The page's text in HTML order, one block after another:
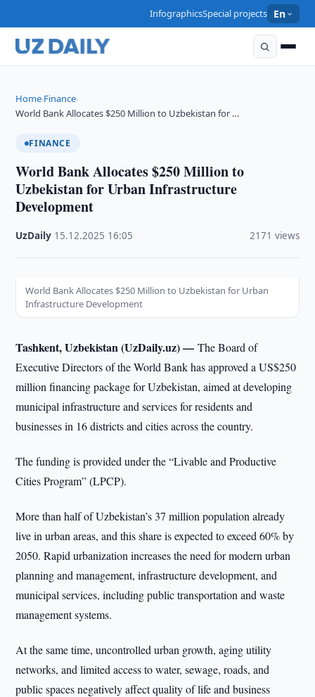
InfographicsSpecial projects En
Home›Finance›
World Bank Allocates $250 Million to Uzbekistan for …
FINANCE
World Bank Allocates $250 Million to
Uzbekistan for Urban Infrastructure
Development
UzDaily 15.12.2025 16:05 2171 views
World Bank Allocates $250 Million to Uzbekistan for Urban
Infrastructure Development
Tashkent, Uzbekistan (UzDaily.uz) —The Board of
Executive Directors of the World Bank has approved a US$250
million financing package for Uzbekistan, aimed at developing
municipal infrastructure and services for residents and
businesses in 16 districts and cities across the country.
The funding is provided under the “Livable and Productive
Cities Program” (LPCP).
More than half of Uzbekistan’s 37 million population already
live in urban areas, and this share is expected to exceed 60% by
2050. Rapid urbanization increases the need for modern urban
planning and management, infrastructure development, and
municipal services, including public transportation and waste
management systems.
At the same time, uncontrolled urban growth, aging utility
networks, and limited access to water, sewage, roads, and
public spaces negatively affect quality of life and business